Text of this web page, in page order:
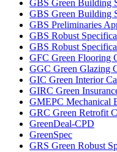
GBS Green Building
GBS Green Building
GBS Preliminaries
GBS Robust
GBS Robust
GFC Green Flooring
GGC Green Glazing
GIC Green Interior
GIRC Green
GMEPC Mechanical
GRC Green Retrofit
GreenDeal-CPD
GreenSpec
GRS Green Robust